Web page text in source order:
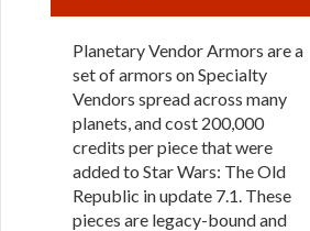
Planetary Vendor Armors are a
set of armors on Specialty
Vendors spread across many
planets, and cost 200,000
credits per piece that were
added to Star Wars: The Old
Republic in update 7.1. These
pieces are legacy-bound and